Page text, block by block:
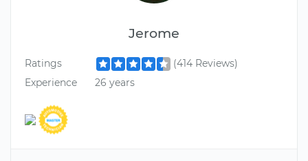
Jerome
Ratings
(414 Reviews)
Experience
26 years